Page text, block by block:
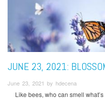
JUNE 23, 2021:
June 23, 2021 by hdecena
Like bees, who can smell